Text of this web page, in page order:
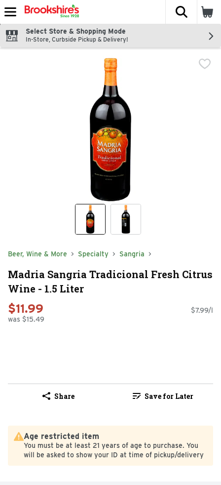
Skip header to page content
The
Select Store & Shopping Mode
In-Store, Curbside Pickup & Delivery!
Beer, Wine & More Specialty Sangria
Madria Sangria Tradicional Fresh Citrus
Wine - 1.5 Liter
$11.99
was $15.49
$7.99/l
Share Save for Later
Age restricted item
You must be at least 21 years of age to purchase. You
will be asked to show your ID at time of pickup/delivery